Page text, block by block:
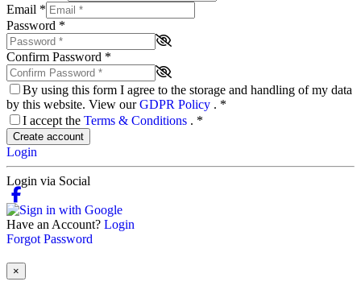
Email *
Password *
Confirm Password *
By using this form I agree to the storage and handling of my data
by this website. View ourGDPR Policy . *
I accept the Terms & Conditions . *
Create account
Login
Login via Social
Have an Account? Login
Forgot Password
×